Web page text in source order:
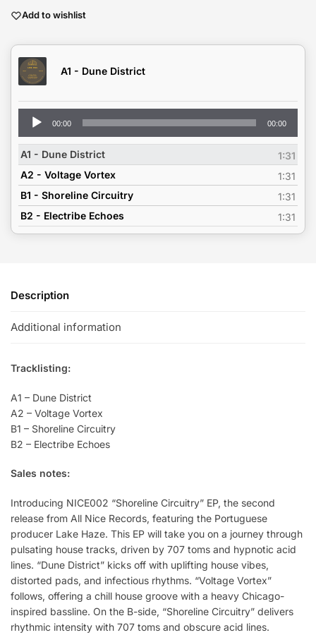
Add to wishlist
A1 - Dune District
Audio
Player
00:00 00:00
A1 - Dune District
1:31
A2 - Voltage Vortex
1:31
B1 - Shoreline Circuitry
1:31
B2 - Electribe Echoes
1:31
Description
Additional information
Tracklisting:
A1 – Dune District
A2 – Voltage Vortex
B1 – Shoreline Circuitry
B2 – Electribe Echoes
Sales notes:
Introducing NICE002 “Shoreline Circuitry” EP, the second
release from All Nice Records, featuring the Portuguese
producer Lake Haze. This EP will take you on a journey through
pulsating house tracks, driven by 707 toms and hypnotic acid
lines. “Dune District” kicks off with uplifting house vibes,
distorted pads, and infectious rhythms. “Voltage Vortex”
follows, offering a chill house groove with a heavy Chicago-
inspired bassline. On the B-side, “Shoreline Circuitry” delivers
rhythmic intensity with 707 toms and obscure acid lines.